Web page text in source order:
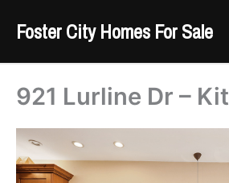
Foster City Homes For Sale
921 Lurline Dr –